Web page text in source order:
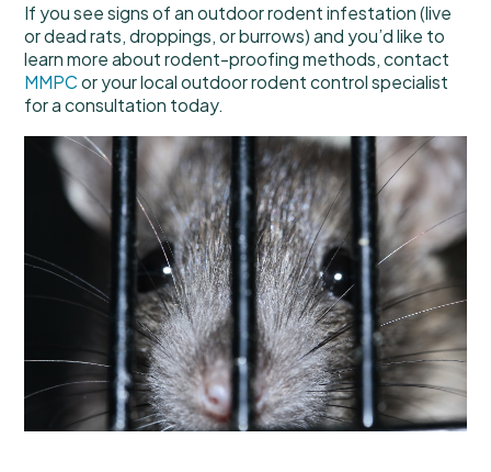
If you see signs of an outdoor rodent infestation (live
or dead rats, droppings, or burrows) and you’d like to
learn more about rodent-proofing methods, contact
MMPC or your local outdoor rodent control specialist
for a consultation today.